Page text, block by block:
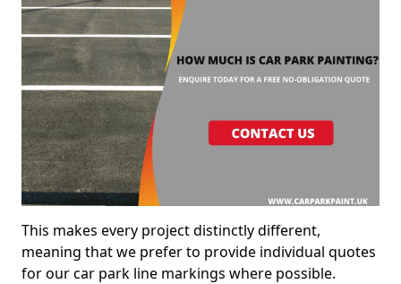
This makes every project distinctly different,
meaning that we prefer to provide individual quotes
for our car park line markings where possible.